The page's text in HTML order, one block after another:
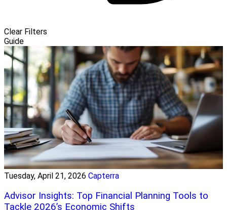
Clear Filters
Guide
Tuesday, April 21, 2026 Capterra
Advisor Insights: Top Financial Planning Tools to
Tackle 2026’s Economic Shifts